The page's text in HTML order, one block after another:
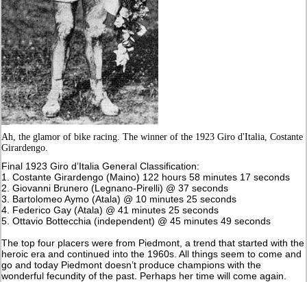
Ah, the glamor of bike racing. The winner of the 1923 Giro d'Italia, Costante
Girardengo.
Final 1923 Giro d’Italia General Classification:
1. Costante Girardengo (Maino) 122 hours 58 minutes 17 seconds
2. Giovanni Brunero (Legnano-Pirelli) @ 37 seconds
3. Bartolomeo Aymo (Atala) @ 10 minutes 25 seconds
4. Federico Gay (Atala) @ 41 minutes 25 seconds
5. Ottavio Bottecchia (independent) @ 45 minutes 49 seconds
The top four placers were from Piedmont, a trend that started with the
heroic era and continued into the 1960s. All things seem to come and
go and today Piedmont doesn’t produce champions with the
wonderful fecundity of the past. Perhaps her time will come again.